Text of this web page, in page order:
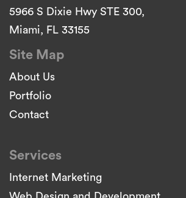
5966 S Dixie Hwy STE 300,
Miami, FL 33155
Site Map
About Us
Portfolio
Contact
Services
Internet Marketing